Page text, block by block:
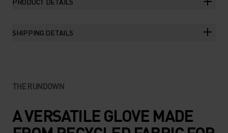
SHIPPING DETAILS
THE RUNDOWN
A VERSATILE GLOVE MADE